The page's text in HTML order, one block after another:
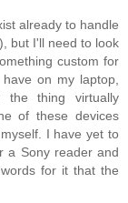
already to handle
but I'll need to look
custom for
on my laptop,
the thing virtually
of these devices
I have yet to
a Sony reader and
for it that the